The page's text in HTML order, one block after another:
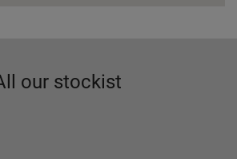
our stockist